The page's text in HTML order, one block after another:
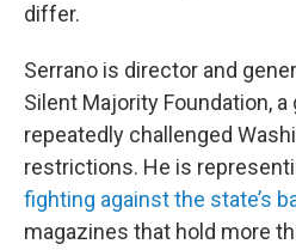
differ.
Serrano is director and
Silent Majority Foundation, a
repeatedly challenged
restrictions. He is
fighting against the state’s
magazines that hold more